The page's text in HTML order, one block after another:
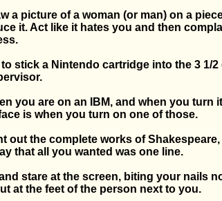
a picture of a woman (or man) on a
it. Act like it hates you and then
to stick a Nintendo cartridge into the 3 1/
you are on an IBM, and when you turn
is when you turn on one of those.
out the complete works of
that all you wanted was one line.
stare at the screen, biting your nails
at the feet of the person next to you.